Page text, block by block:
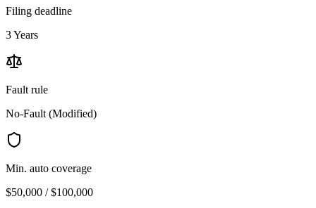
Filing deadline
3 Years
Fault rule
No-Fault (Modified)
Min. auto coverage
$50,000 / $100,000